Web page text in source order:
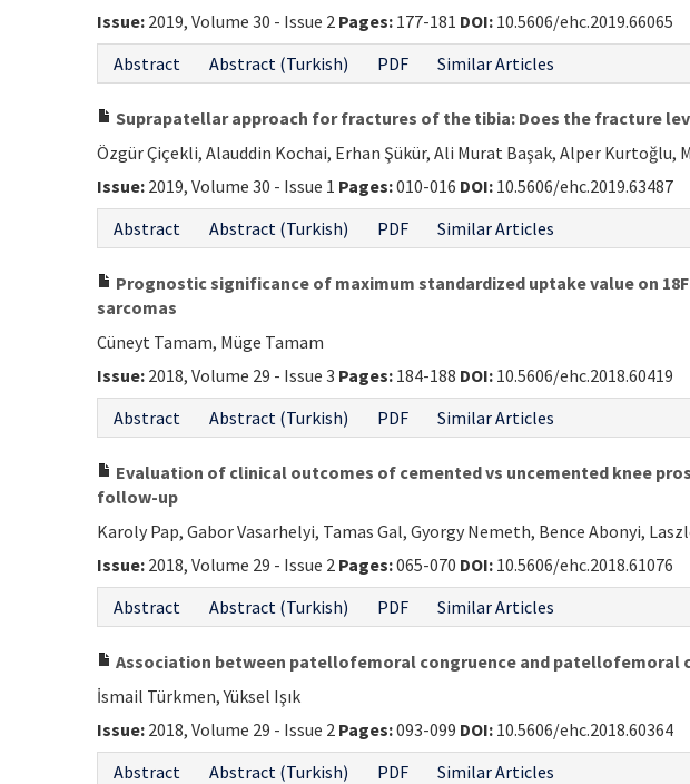
Issue: 2019, Volume 30 - Issue 2 Pages: 177-181 DOI: 10.5606/ehc.2019.66065
Abstract
Abstract (Turkish) PDF Similar Articles
Suprapatellar approach for fractures of the tibia: Does the fracture
Özgür Çiçekli, Alauddin Kochai, Erhan Şükür, Ali Murat Başak, Alper Kurtoğlu,
Issue: 2019, Volume 30 - Issue 1 Pages:010-016 DOI: 10.5606/ehc.2019.63487
Abstract
Abstract (Turkish) PDF Similar Articles
Prognostic significance of maximum standardized uptake value on
sarcomas
Cüneyt Tamam, Müge Tamam
Issue: 2018, Volume 29 - Issue 3 Pages: 184-188 DOI: 10.5606/ehc.2018.60419
Abstract
Abstract (Turkish) PDF Similar Articles
Evaluation of clinical outcomes of cemented vs uncemented knee
follow-up
Karoly Pap, Gabor Vasarhelyi, Tamas Gal, Gyorgy Nemeth, Bence Abonyi,
Issue: 2018, Volume 29 - Issue 2 Pages:065-070 DOI: 10.5606/ehc.2018.61076
Abstract
Abstract (Turkish) PDF Similar Articles
Association between patellofemoral congruence and patellofemoral
İsmail Türkmen, Yüksel Işık
Issue: 2018, Volume 29 - Issue 2 Pages:093-099 DOI: 10.5606/ehc.2018.60364
Abstract
Abstract (Turkish) PDF Similar Articles